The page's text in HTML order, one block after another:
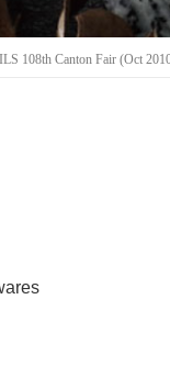
108th Canton Fair (Oct